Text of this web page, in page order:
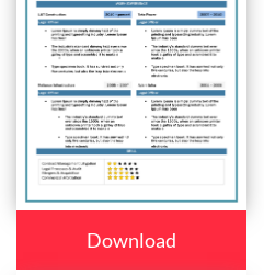
Download